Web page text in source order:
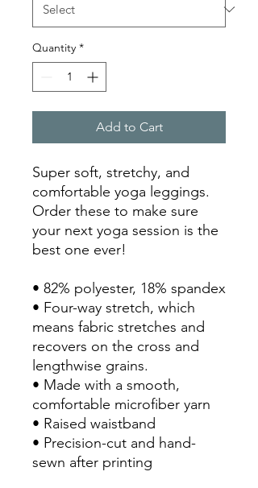
Quantity *
Add to Cart
Super soft, stretchy, and
comfortable yoga leggings.
Order these to make sure
your next yoga session is the
best one ever!
• 82% polyester, 18% spandex
• Four-way stretch, which
means fabric stretches and
recovers on the cross and
lengthwise grains.
• Made with a smooth,
comfortable microfiber yarn
• Raised waistband
• Precision-cut and hand-
sewn after printing